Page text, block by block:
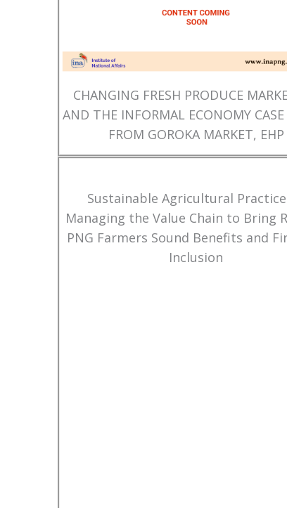
CHANGING FRESH PRODUCE
AND THE INFORMAL ECONOMY
FROM GOROKA MARKET, EHP
Sustainable Agricultural
Managing the Value Chain to Bring
PNG Farmers Sound Benefits and
Inclusion